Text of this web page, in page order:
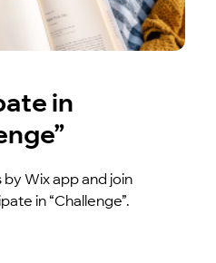
in
Wix app and join
in “Challenge”.